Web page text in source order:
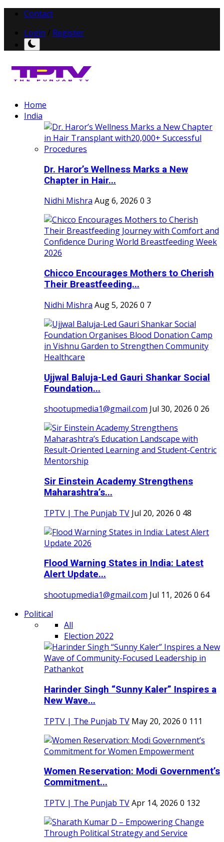
Contact
Login
Register
Home
India
Dr. Haror’s Wellness Marks a New
Chapter in Hair...
Nidhi Mishra Aug 6, 2026 0 3
Chicco Encourages Mothers to Cherish
Their Breastfeeding...
Nidhi Mishra Aug 5, 2026 0 7
Ujjwal Baluja-Led Gauri Shankar Social
Foundation...
shootupmedia1@gmail.com Jul 30, 2026 0 26
Sir Einstein Academy Strengthens
Maharashtra’s...
TPTV | The Punjab TV Jul 20, 2026 0 48
Flood Warning States in India: Latest
Alert Update...
shootupmedia1@gmail.com Jul 11, 2026 0 64
Political
All
Election 2022
Harinder Singh “Sunny Kaler” Inspires a
New Wave...
TPTV | The Punjab TV May 20, 2026 0 111
Women Reservation: Modi Government’s
Commitment...
TPTV | The Punjab TVApr 14, 2026 0 132